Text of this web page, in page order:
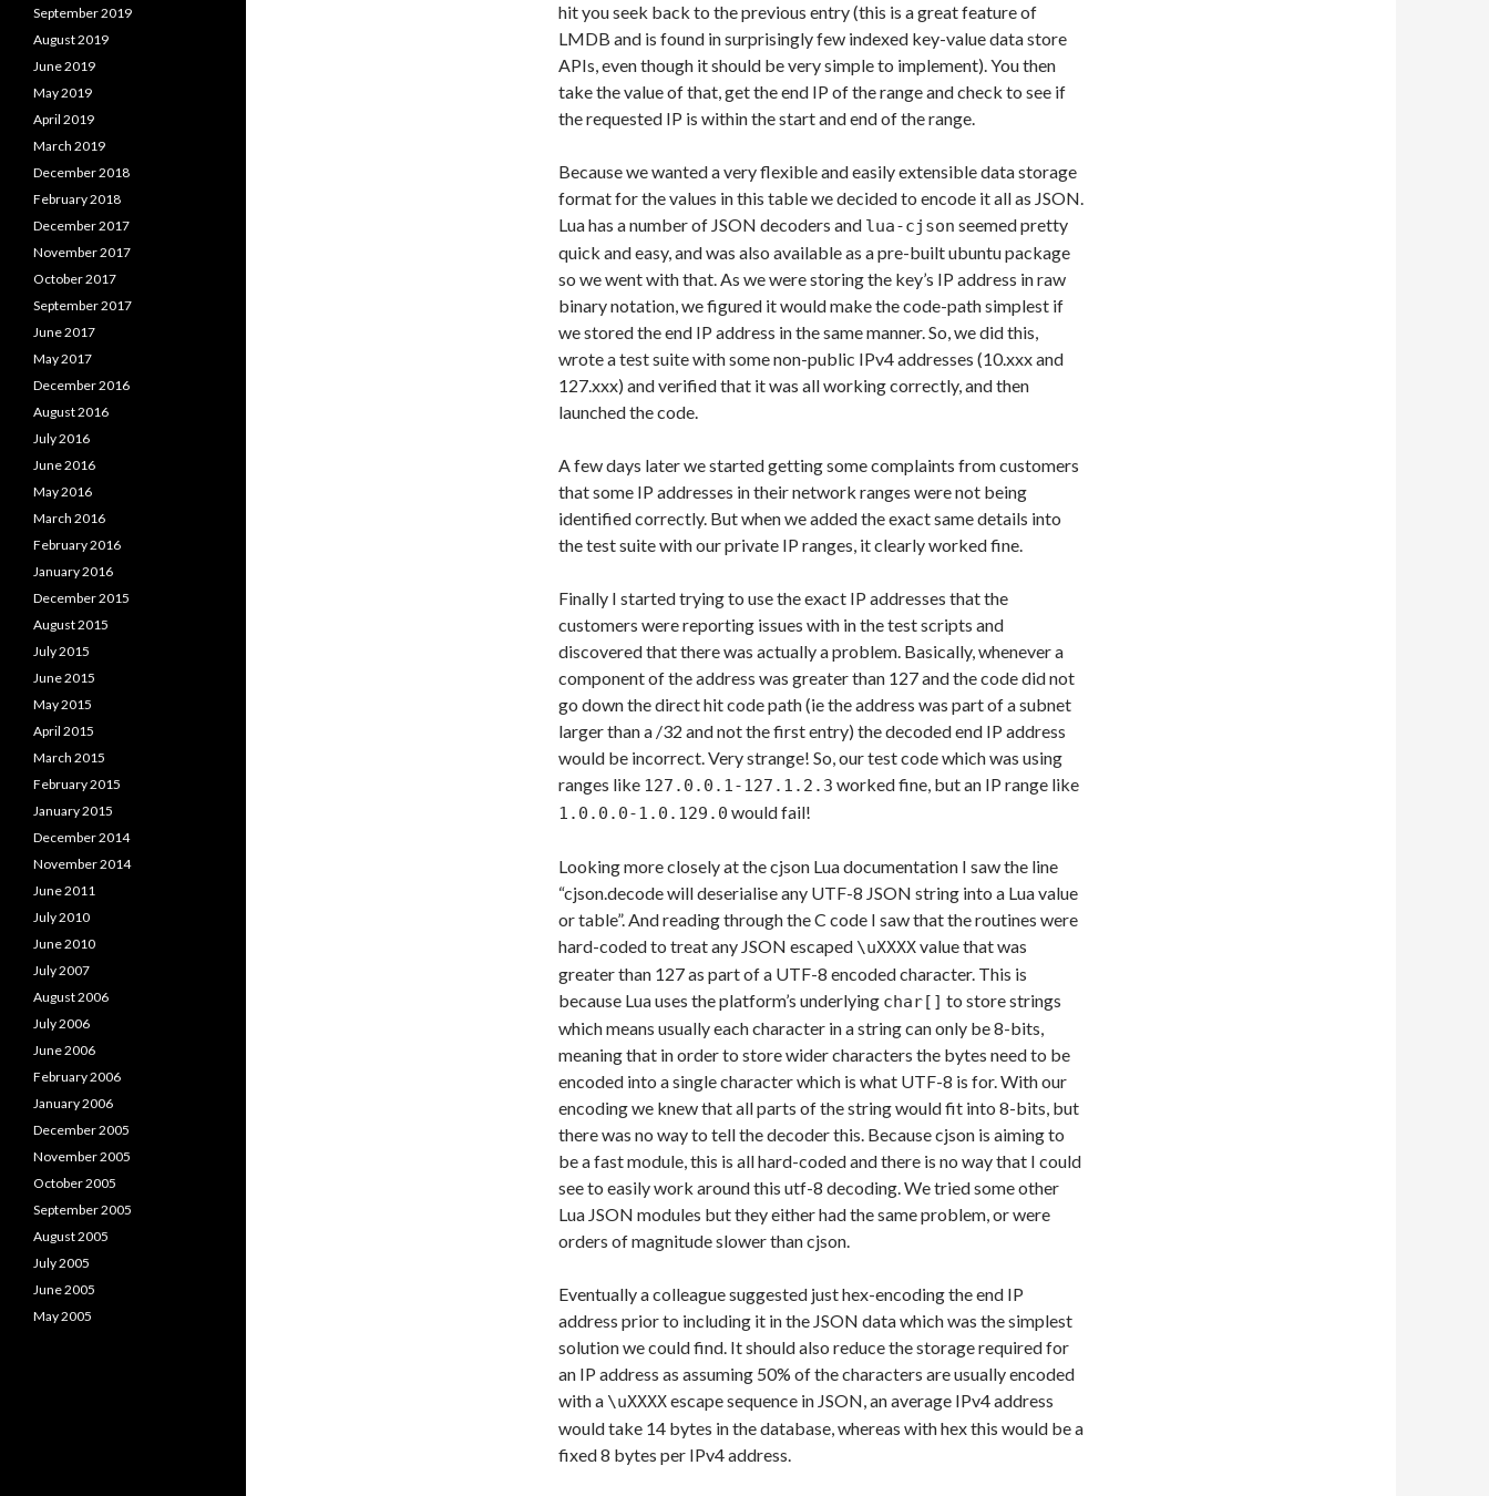
hit you seek back to the previous entry (this is a great feature of
LMDB and is found in surprisingly few indexed key-value data store
APIs, even though it should be very simple to implement). You then
take the value of that, get the end IP of the range and check to see if
the requested IP is within the start and end of the range.
Because we wanted a very flexible and easily extensible data storage
format for the values in this table we decided to encode it all as JSON.
Lua has a number of JSON decoders and lua-cjson seemed pretty
quick and easy, and was also available as a pre-built ubuntu package
so we went with that. As we were storing the key’s IP address in raw
binary notation, we figured it would make the code-path simplest if
we stored the end IP address in the same manner. So, we did this,
wrote a test suite with some non-public IPv4 addresses (10.xxx and
127.xxx) and verified that it was all working correctly, and then
launched the code.
A few days later we started getting some complaints from customers
that some IP addresses in their network ranges were not being
identified correctly. But when we added the exact same details into
the test suite with our private IP ranges, it clearly worked fine.
Finally I started trying to use the exact IP addresses that the
customers were reporting issues with in the test scripts and
discovered that there was actually a problem. Basically, whenever a
component of the address was greater than 127 and the code did not
go down the direct hit code path (ie the address was part of a subnet
larger than a /32 and not the first entry) the decoded end IP address
would be incorrect. Very strange! So, our test code which was using
ranges like 127.0.0.1-127.1.2.3 worked fine, but an IP range like
1.0.0.0-1.0.129.0 would fail!
Looking more closely at the cjson Lua documentation I saw the line
“cjson.decode will deserialise any UTF-8 JSON string into a Lua value
or table”. And reading through the C code I saw that the routines were
hard-coded to treat any JSON escaped \uXXXXvalue that was
greater than 127 as part of a UTF-8 encoded character. This is
because Lua uses the platform’s underlying char[] to store strings
which means usually each character in a string can only be 8-bits,
meaning that in order to store wider characters the bytes need to be
encoded into a single character which is what UTF-8 is for. With our
encoding we knew that all parts of the string would fit into 8-bits, but
there was no way to tell the decoder this. Because cjson is aiming to
be a fast module, this is all hard-coded and there is no way that I could
see to easily work around this utf-8 decoding. We tried some other
Lua JSON modules but they either had the same problem, or were
orders of magnitude slower than cjson.
Eventually a colleague suggested just hex-encoding the end IP
address prior to including it in the JSON data which was the simplest
solution we could find. It should also reduce the storage required for
an IP address as assuming 50% of the characters are usually encoded
with a \uXXXXescape sequence in JSON, an average IPv4 address
would take 14 bytes in the database, whereas with hex this would be a
fixed 8 bytes per IPv4 address.
September 2019
August 2019
June 2019
May 2019
April 2019
March 2019
December 2018
February 2018
December 2017
November 2017
October 2017
September 2017
June 2017
May 2017
December 2016
August 2016
July 2016
June 2016
May 2016
March 2016
February 2016
January 2016
December 2015
August 2015
July 2015
June 2015
May 2015
April 2015
March 2015
February 2015
January 2015
December 2014
November 2014
June 2011
July 2010
June 2010
July 2007
August 2006
July 2006
June 2006
February 2006
January 2006
December 2005
November 2005
October 2005
September 2005
August 2005
July 2005
June 2005
May 2005